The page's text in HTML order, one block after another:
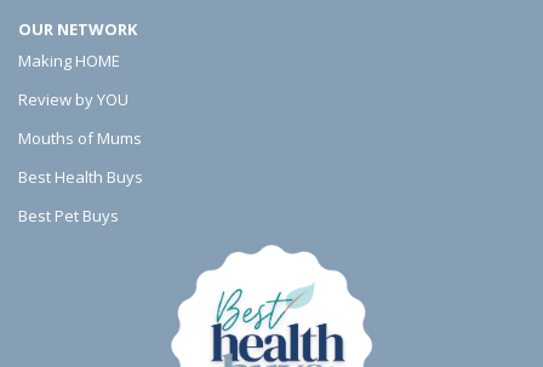
W
e
i
g
h
t
o
s
OUR NETWORK
Making HOME
Review by YOU
Mouths of Mums
Best Health Buys
Best Pet Buys